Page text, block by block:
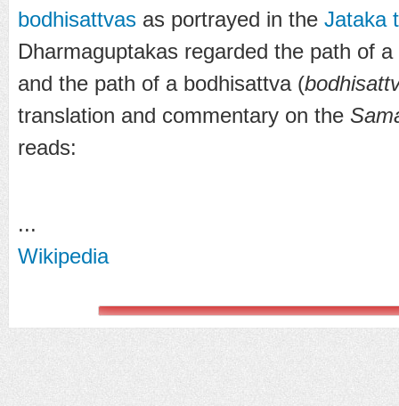
bodhisattvas as portrayed in the Jataka
Dharmaguptakas regarded the path of a
and the path of a bodhisattva (
translation and commentary on the
reads:
...
Wikipedia